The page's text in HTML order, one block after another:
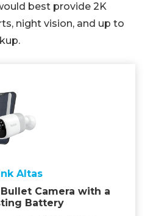
best provide 2K
night vision, and up to
Altas
Camera with a
Battery